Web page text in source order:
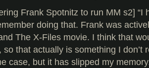
Frank Spotnitz to run MM s2] “I
doing that. Frank was
The X-Files movie. I think that
so that actually is something I don’t
case, but it has slipped my